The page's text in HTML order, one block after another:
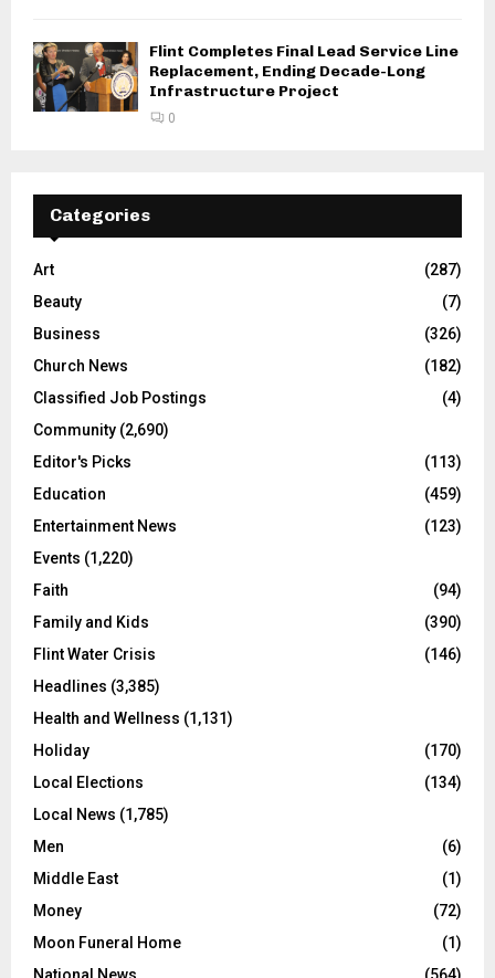
Flint Completes Final Lead Service Line
Replacement, Ending Decade-Long
Infrastructure Project
0
Categories
Art
(287)
Beauty
(7)
Business
(326)
Church News
(182)
Classified Job Postings
(4)
Community (2,690)
Editor's Picks
(113)
Education
(459)
Entertainment News
(123)
Events (1,220)
Faith
(94)
Family and Kids
(390)
Flint Water Crisis
(146)
Headlines (3,385)
Health and Wellness (1,131)
Holiday
(170)
Local Elections
(134)
Local News (1,785)
Men
(6)
Middle East
(1)
Money
(72)
Moon Funeral Home
(1)
National News
(564)